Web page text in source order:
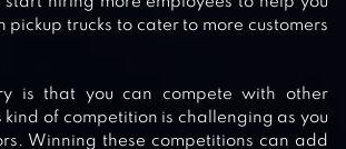
trucks to cater to more customers
is that you can compete with other
of competition is challenging as you
Winning these competitions can add